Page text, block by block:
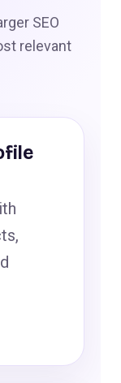
SEO
relevant